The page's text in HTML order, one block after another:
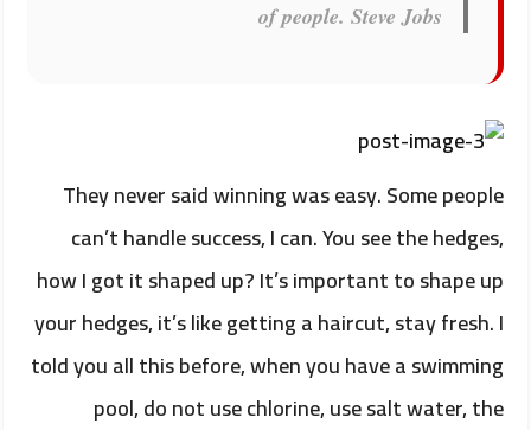
of people. Steve Jobs
They never said winning was easy. Some people
can’t handle success, I can. You see the hedges,
how I got it shaped up? It’s important to shape up
your hedges, it’s like getting a haircut, stay fresh. I
told you all this before, when you have a swimming
pool, do not use chlorine, use salt water, the